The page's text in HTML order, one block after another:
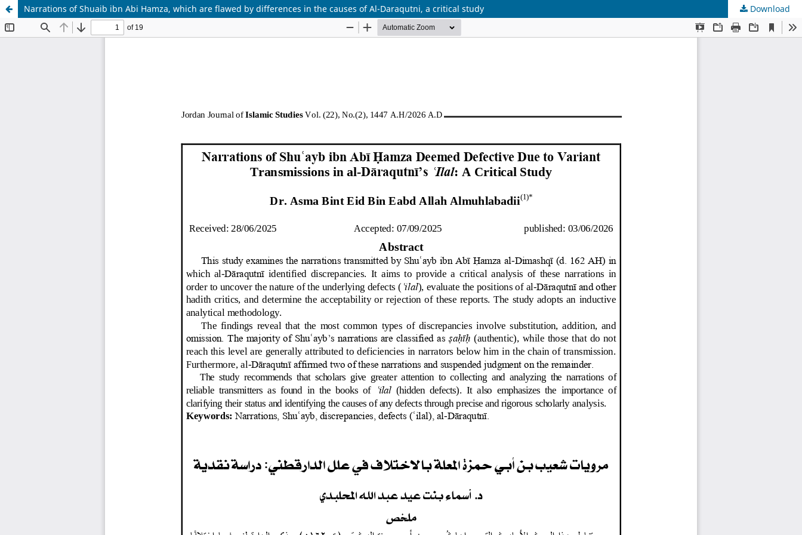
Narrations of Shuaib ibn Abi Hamza, which are flawed by differences in the causes of Al-Daraqutni, a critical study Download